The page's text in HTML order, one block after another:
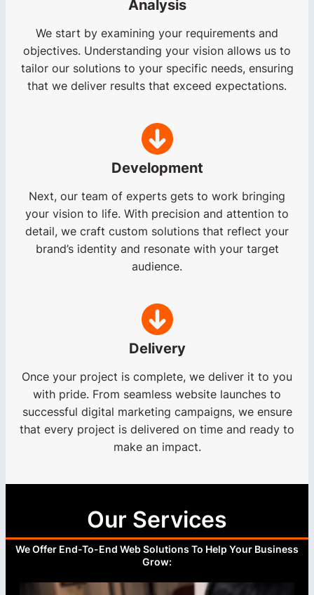
Analysis
We start by examining your requirements and
objectives. Understanding your vision allows us to
tailor our solutions to your specific needs, ensuring
that we deliver results that exceed expectations.
Development
Next, our team of experts gets to work bringing
your vision to life. With precision and attention to
detail, we craft custom solutions that reflect your
brand’s identity and resonate with your target
audience.
Delivery
Once your project is complete, we deliver it to you
with pride. From seamless website launches to
successful digital marketing campaigns, we ensure
that every project is delivered on time and ready to
make an impact.
Our Services
We Offer End-To-End Web Solutions To Help Your Business
Grow: